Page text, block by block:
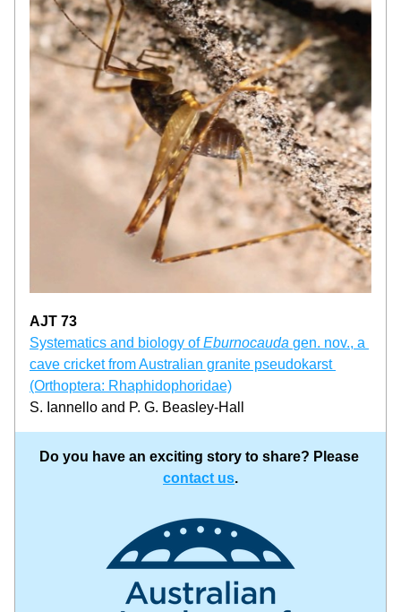
AJT 73
Systematics and biology of Eburnocauda gen. nov., a
cave cricket from Australian granite pseudokarst
(Orthoptera: Rhaphidophoridae)
S. Iannello and P. G. Beasley-Hall
Do you have an exciting story to share? Please
contact us.